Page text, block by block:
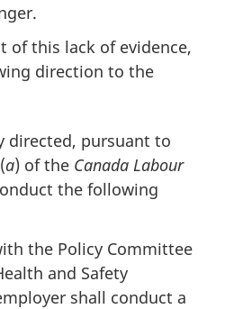
of this lack of evidence,
direction to the
directed, pursuant to
a) of the Canada Labour
the following
the Policy Committee
and Safety
shall conduct a